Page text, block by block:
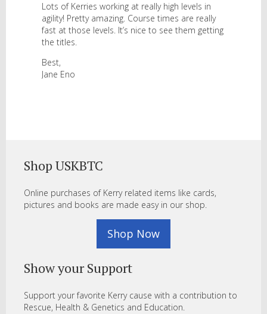
Lots of Kerries working at really high levels in
agility! Pretty amazing. Course times are really
fast at those levels. It’s nice to see them getting
the titles.
Best,
Jane Eno
Shop USKBTC
Online purchases of Kerry related items like cards,
pictures and books are made easy in our shop.
Shop Now
Show your Support
Support your favorite Kerry cause with a contribution to
Rescue, Health & Genetics and Education.